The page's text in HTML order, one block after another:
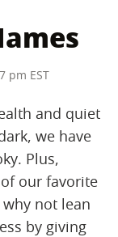
pm EST
and quiet
we have
Plus,
our favorite
not lean
by giving